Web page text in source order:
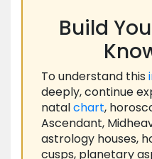
Build
To understand this
deeply, continue
natalchart,
Ascendant,
astrology houses,
cusps, planetary